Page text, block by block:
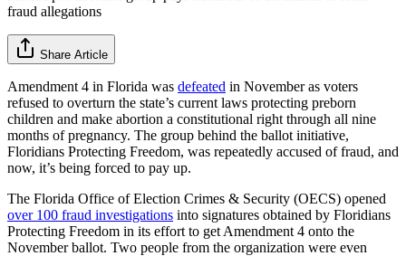
fraud allegations
Share Article
Amendment 4 in Florida was defeated in November as voters
refused to overturn the state’s current laws protecting preborn
children and make abortion a constitutional right through all nine
months of pregnancy. The group behind the ballot initiative,
Floridians Protecting Freedom, was repeatedly accused of fraud, and
now, it’s being forced to pay up.
The Florida Office of Election Crimes & Security (OECS) opened
over 100 fraud investigations into signatures obtained by Floridians
Protecting Freedom in its effort to get Amendment 4 onto the
November ballot. Two people from the organization were even